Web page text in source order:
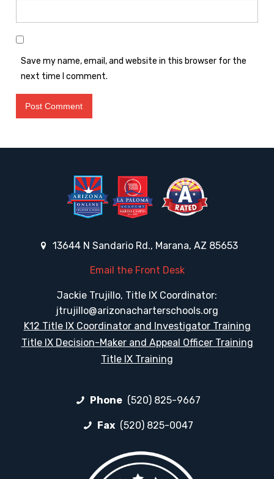
Save my name, email, and website in this browser for the
next time I comment.
13644 N Sandario Rd., Marana, AZ 85653
Email the Front Desk
Jackie Trujillo, Title IX Coordinator:
jtrujillo@arizonacharterschools.org
K12 Title IX Coordinator and Investigator Training
Title IX Decision-Maker and Appeal Officer Training
Title IX Training
Phone (520) 825-9667
Fax (520) 825-0047